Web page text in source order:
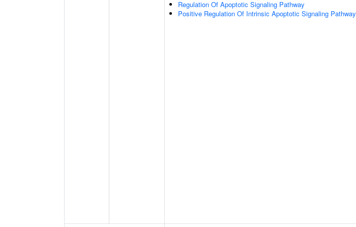
Regulation Of Apoptotic Signaling Pathway
Positive Regulation Of Intrinsic Apoptotic Signaling Pathway